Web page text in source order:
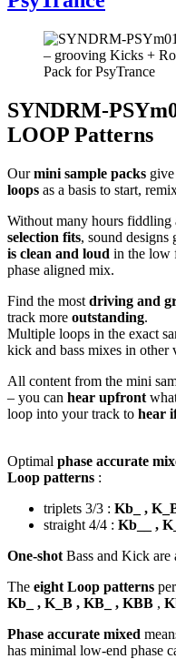
SYNDRM-
LOOP Patterns
Ourmini sample packs
loops as a basis to start,
Without many hours fiddling
selection fits, sound designs
is clean and loud in the low
phase aligned mix.
Find the most driving and
track more outstanding.
Multiple loops in the exact
kick and bass mixes in other
All content from the mini
– you can hear upfront
loop into your track to hear
Optimal phase accurate
Loop patterns :
triplets 3/3 : Kb_ ,
straight 4/4 : Kb__ ,
One-shot Bass and Kick are
The eight Loop patterns
Kb_ , K_B , KB_ , KBB ,
Phase accurate mixed
has minimal low-end phase